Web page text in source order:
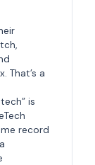
That’s a
is
record